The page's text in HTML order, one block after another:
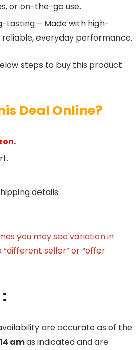
or on-the-go use.
Lasting – Made with high-
everyday performance.
steps to buy this product
Deal Online?
details.
you may see variation in
seller” or “offer
are accurate as of the
amas indicated and are